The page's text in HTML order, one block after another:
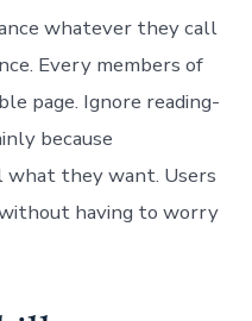
whatever they call
Every members of
page. Ignore reading-
because
they want. Users
having to worry